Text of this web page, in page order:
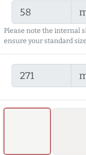
Please note the internal
ensure your standard